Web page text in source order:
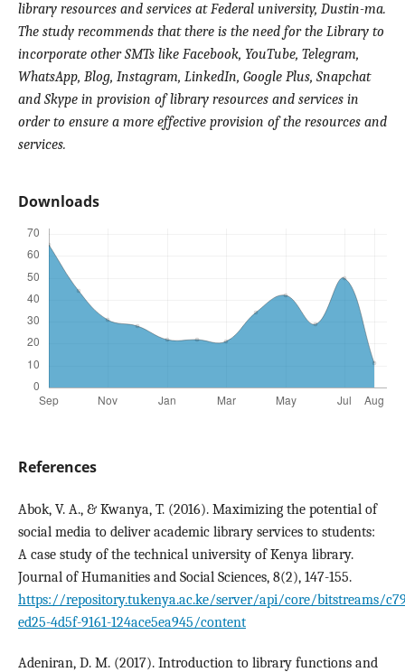
library resources and services at Federal university, Dustin-ma.
The study recommends that there is the need for the Library to
incorporate other SMTs like Facebook, YouTube, Telegram,
WhatsApp, Blog, Instagram, LinkedIn, Google Plus, Snapchat
and Skype in provision of library resources and services in
order to ensure a more effective provision of the resources and
services.
Downloads
References
Abok, V. A., & Kwanya, T. (2016). Maximizing the potential of
social media to deliver academic library services to students:
A case study of the technical university of Kenya library.
Journal of Humanities and Social Sciences, 8(2), 147-155.
https://repository.tukenya.ac.ke/server/api/core/bitstreams/
ed25-4d5f-9161-124ace5ea945/content
Adeniran, D. M. (2017). Introduction to library functions and